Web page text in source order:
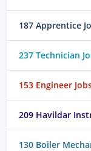
187 Apprentice
237 Technician
153 Engineer
209 Havildar
130 Boiler